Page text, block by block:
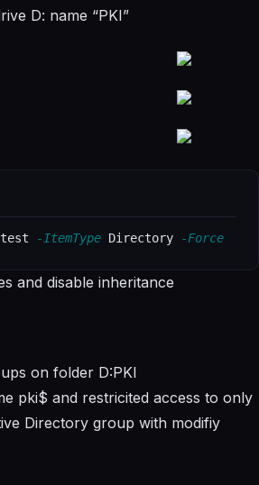
D: name “PKI”
-ItemType Directory -Force
and disable inheritance
on folder D:PKI
pki$ and restricited access to only
Directory group with modifiy